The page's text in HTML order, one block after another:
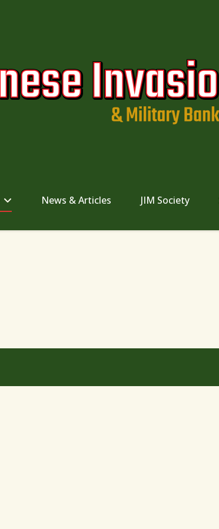
News & Articles JIM Society